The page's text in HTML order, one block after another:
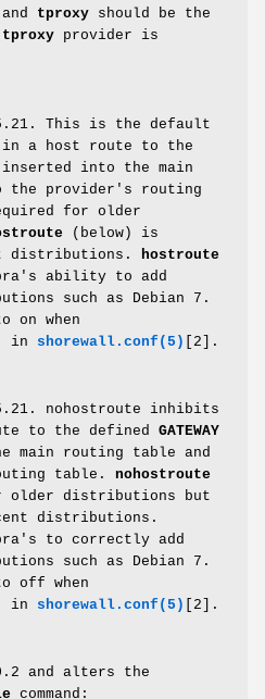
tproxy should be the
tproxy provider is
This is the default
a host route to the
into the main
the provider's routing
for older
(below) is
distributions.
hostroute
ability to add
such as Debian 7.
on when
in shorewall.conf(5) [2].
nohostroute inhibits
to the defined GATEWAY
main routing table and
table. nohostroute
older distributions but
distributions.
to correctly add
such as Debian 7.
off when
in shorewall.conf(5) [2].
and alters the
command: